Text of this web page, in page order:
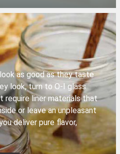
as good as they taste
look, turn to O-I glass
require liner materials that
or leave an unpleasant
deliver pure flavor,